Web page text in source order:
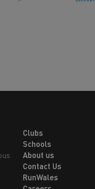
Clubs
Schools
About us
Contact Us
RunWales